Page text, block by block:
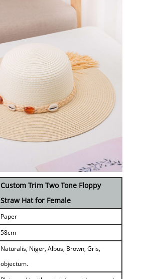
Custom Trim Two Tone Floppy
Straw Hat for Female
Paper
58cm
Naturalis, Niger, Albus, Brown, Gris,
objectum.